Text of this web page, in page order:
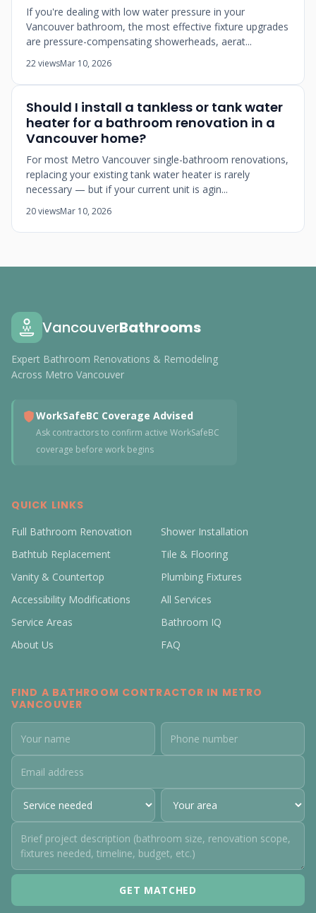
If you're dealing with low water pressure in your
Vancouver bathroom, the most effective fixture upgrades
are pressure-compensating showerheads, aerat...
22 viewsMar 10, 2026
Should I install a tankless or tank water
heater for a bathroom renovation in a
Vancouver home?
For most Metro Vancouver single-bathroom renovations,
replacing your existing tank water heater is rarely
necessary — but if your current unit is agin...
20 viewsMar 10, 2026
VancouverBathrooms
Expert Bathroom Renovations & Remodeling
Across Metro Vancouver
WorkSafeBC Coverage Advised
Ask contractors to confirm active WorkSafeBC
coverage before work begins
QUICK LINKS
Full Bathroom Renovation
Shower Installation
Bathtub Replacement
Tile & Flooring
Vanity & Countertop
Plumbing Fixtures
Accessibility Modifications
All Services
Service Areas
Bathroom IQ
About Us
FAQ
FIND A BATHROOM CONTRACTOR IN METRO
VANCOUVER
GET MATCHED